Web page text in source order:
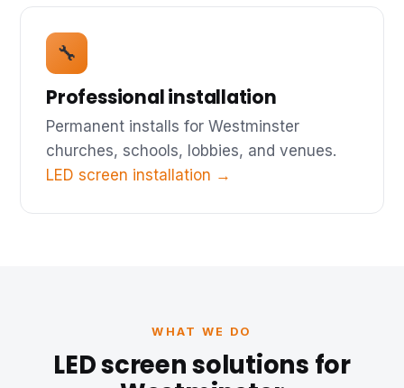
🔧
Professional installation
Permanent installs for Westminster
churches, schools, lobbies, and venues.
LED screen installation →
WHAT WE DO
LED screen solutions for